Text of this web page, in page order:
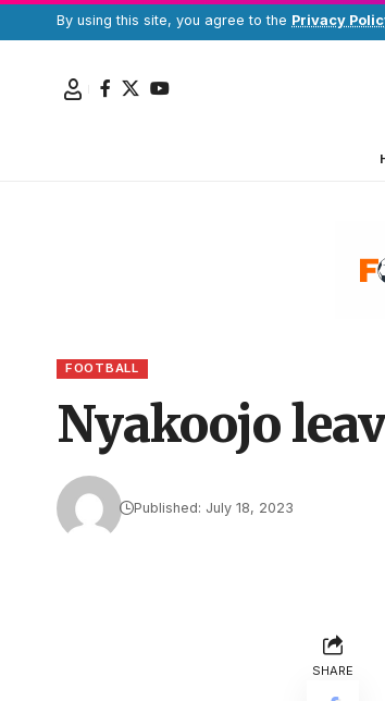
By using this site, you agree to the Privacy
FOOTBALL
Nyakoojo
Published: July 18, 2023
SHARE